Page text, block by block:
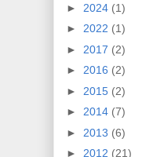
► 2024 (1)
► 2022 (1)
► 2017 (2)
► 2016 (2)
► 2015 (2)
► 2014 (7)
► 2013 (6)
► 2012 (21)